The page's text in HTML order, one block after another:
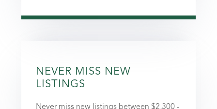
NEVER MISS NEW
LISTINGS
Never miss new listings between $2,300 -